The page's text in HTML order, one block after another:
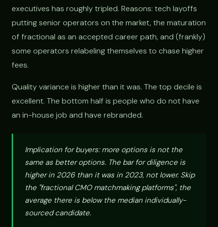
executives has roughly tripled. Reasons: tech layoffs
putting senior operators on the market, the maturation
of fractional as an accepted career path, and (frankly)
some operators relabeling themselves to chase higher
fees.
Quality variance is higher than it was. The top decile is
excellent. The bottom half is people who do not have
an in-house job and have rebranded.
Implication for buyers: more options is not the
same as better options. The bar for diligence is
higher in 2026 than it was in 2023, not lower. Skip
the "fractional CMO matchmaking platforms", the
average there is below the median individually-
sourced candidate.